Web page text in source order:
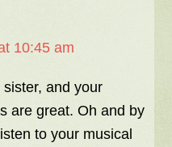
10:45 am
and your
are great. Oh and by
to your musical